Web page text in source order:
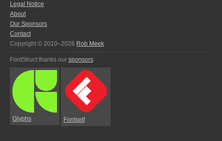
Legal Notice
About
Our Sponsors
Contact
Copyright © 2010–2026 Rob Meek
FontStruct thanks our sponsors:
Glyphs Fontself